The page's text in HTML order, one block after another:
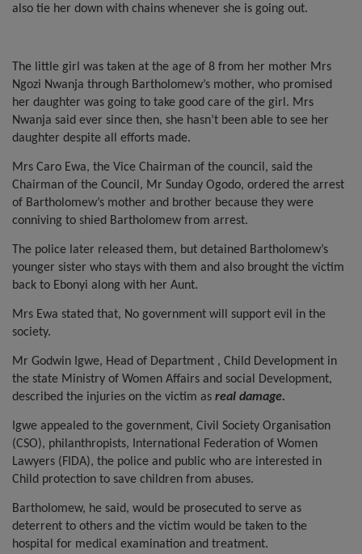
also tie her down with chains whenever she is going out.
The little girl was taken at the age of 8 from her mother Mrs
Ngozi Nwanja through Bartholomew’s mother, who promised
her daughter was going to take good care of the girl. Mrs
Nwanja said ever since then, she hasn’t been able to see her
daughter despite all efforts made.
Mrs Caro Ewa, the Vice Chairman of the council, said the
Chairman of the Council, Mr Sunday Ogodo, ordered the arrest
of Bartholomew’s mother and brother because they were
conniving to shied Bartholomew from arrest.
The police later released them, but detained Bartholomew’s
younger sister who stays with them and also brought the victim
back to Ebonyi along with her Aunt.
Mrs Ewa stated that, No government will support evil in the
society.
Mr Godwin Igwe, Head of Department , Child Development in
the state Ministry of Women Affairs and social Development,
described the injuries on the victim as real damage.
Igwe appealed to the government, Civil Society Organisation
(CSO), philanthropists, International Federation of Women
Lawyers (FIDA), the police and public who are interested in
Child protection to save children from abuses.
Bartholomew, he said, would be prosecuted to serve as
deterrent to others and the victim would be taken to the
hospital for medical examination and treatment.